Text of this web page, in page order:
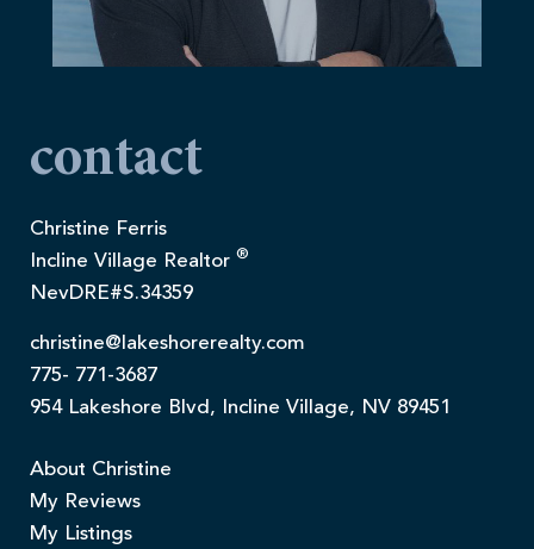
contact
Christine Ferris
Incline Village Realtor ®
NevDRE#S.34359
christine@lakeshorerealty.com
775- 771-3687
954 Lakeshore Blvd, Incline Village, NV 89451
About Christine
My Reviews
My Listings